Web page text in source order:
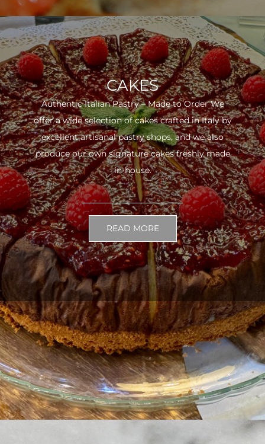
CAKES
Authentic Italian Pastry – Made to Order We
offer a wide selection of cakes crafted in Italy by
excellent artisanal pastry shops, and we also
produce our own signature cakes freshly made
in-house.
READ MORE